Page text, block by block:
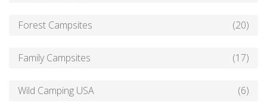
Forest Campsites (20)
Family Campsites (17)
Wild Camping USA (6)